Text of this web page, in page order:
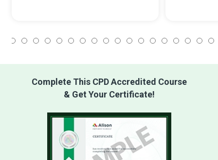
Complete This CPD Accredited Course
& Get Your Certificate!